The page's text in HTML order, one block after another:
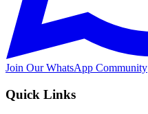
Join Our WhatsApp Community
Quick Links